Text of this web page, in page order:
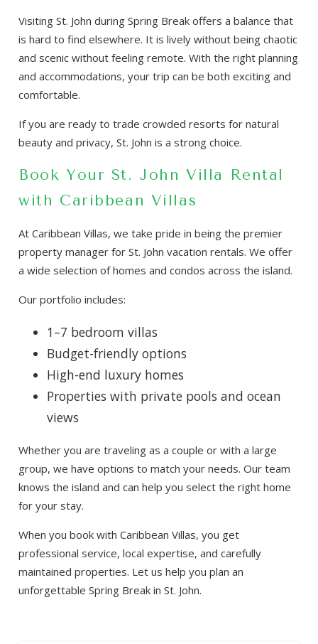
Visiting St. John during Spring Break offers a balance that
is hard to find elsewhere. It is lively without being chaotic
and scenic without feeling remote. With the right planning
and accommodations, your trip can be both exciting and
comfortable.
If you are ready to trade crowded resorts for natural
beauty and privacy, St. John is a strong choice.
Book Your St. John Villa Rental
with Caribbean Villas
At Caribbean Villas, we take pride in being the premier
property manager for St. John vacation rentals. We offer
a wide selection of homes and condos across the island.
Our portfolio includes:
1–7 bedroom villas
Budget-friendly options
High-end luxury homes
Properties with private pools and ocean
views
Whether you are traveling as a couple or with a large
group, we have options to match your needs. Our team
knows the island and can help you select the right home
for your stay.
When you book with Caribbean Villas, you get
professional service, local expertise, and carefully
maintained properties. Let us help you plan an
unforgettable Spring Break in St. John.